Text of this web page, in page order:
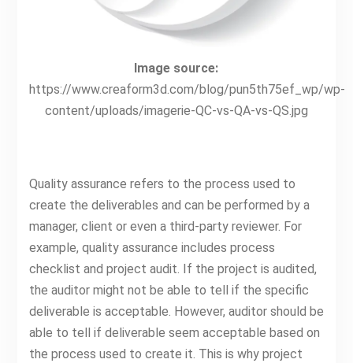
Image source:
https://www.creaform3d.com/blog/pun5th75ef_wp/wp-
content/uploads/imagerie-QC-vs-QA-vs-QS.jpg
Quality assurance refers to the process used to
create the deliverables and can be performed by a
manager, client or even a third-party reviewer. For
example, quality assurance includes process
checklist and project audit. If the project is audited,
the auditor might not be able to tell if the specific
deliverable is acceptable. However, auditor should be
able to tell if deliverable seem acceptable based on
the process used to create it. This is why project